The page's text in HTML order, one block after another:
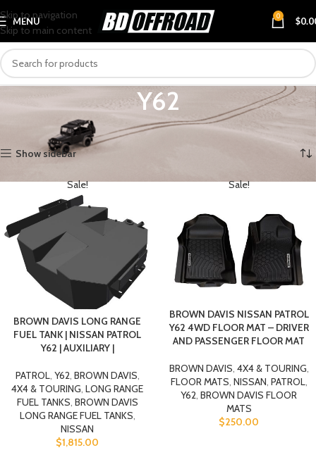
Skip to navigation
Skip to main content
MENU 0 $
Y62
VEHICLES NISSAN PATROL Y62 Showing all 3 results
Show sidebar
Sale!
BROWN DAVIS LONG RANGE
FUEL TANK | NISSAN PATROL
Y62 | AUXILIARY |
PATROL, Y62, BROWN DAVIS,
4X4 & TOURING, LONG RANGE
FUEL TANKS, BROWN DAVIS
LONG RANGE FUEL TANKS,
NISSAN
$1,815.00
Sale!
BROWN DAVIS NISSAN PATROL
Y62 4WD FLOOR MAT – DRIVER
AND PASSENGER FLOOR MAT
BROWN DAVIS 4X4 & TOURING
FLOOR MATS NISSAN PATROL
Y62 BROWN DAVIS FLOOR
MATS
$250.00